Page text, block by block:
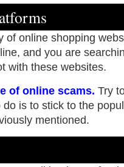
of online shopping
and you are
with these websites.
of online scams. Try
is to stick to the
mentioned.